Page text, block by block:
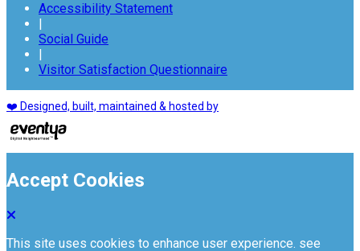
Accessibility Statement
|
Social Guide
|
Visitor Satisfaction Questionnaire
❤️ Designed, built, maintained & hosted by
Accept Cookies
This site uses cookies to enhance user experience. see